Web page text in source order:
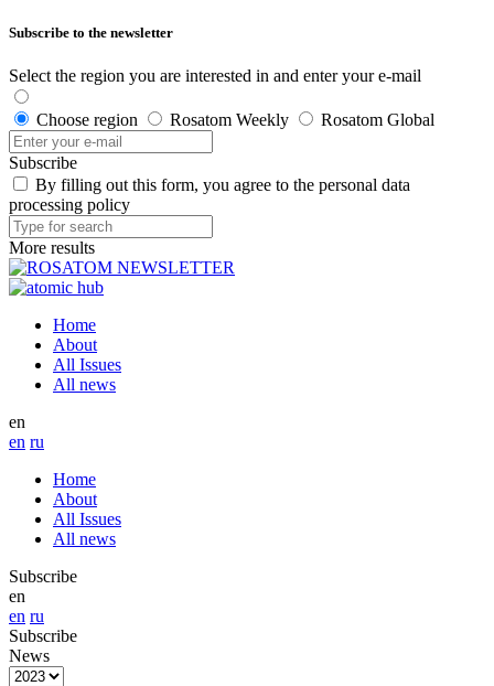
Subscribe to the newsletter
Select the region you are interested in and enter your e-mail
Choose region Rosatom Weekly Rosatom Global
Subscribe
By filling out this form, you agree to the personal data
processing policy
More results
Home
About
All Issues
All news
en
en ru
Home
About
All Issues
All news
Subscribe
en
en ru
Subscribe
News